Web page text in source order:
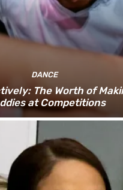
DANCE
The Worth of
at Competitions